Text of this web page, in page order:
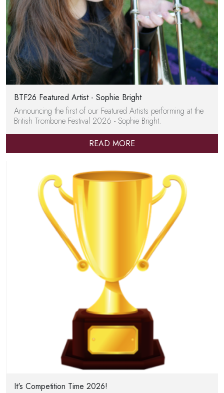
BTF26 Featured Artist - Sophie Bright
Announcing the first of our Featured Artists performing at the
British Trombone Festival 2026 - Sophie Bright.
READ MORE
It's Competition Time 2026!